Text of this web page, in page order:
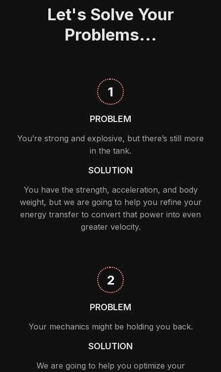
Let's Solve Your
Problems...
1
PROBLEM
You’re strong and explosive, but there’s still more
in the tank.
SOLUTION
You have the strength, acceleration, and body
weight, but we are going to help you refine your
energy transfer to convert that power into even
greater velocity.
2
PROBLEM
Your mechanics might be holding you back.
SOLUTION
We are going to help you optimize your